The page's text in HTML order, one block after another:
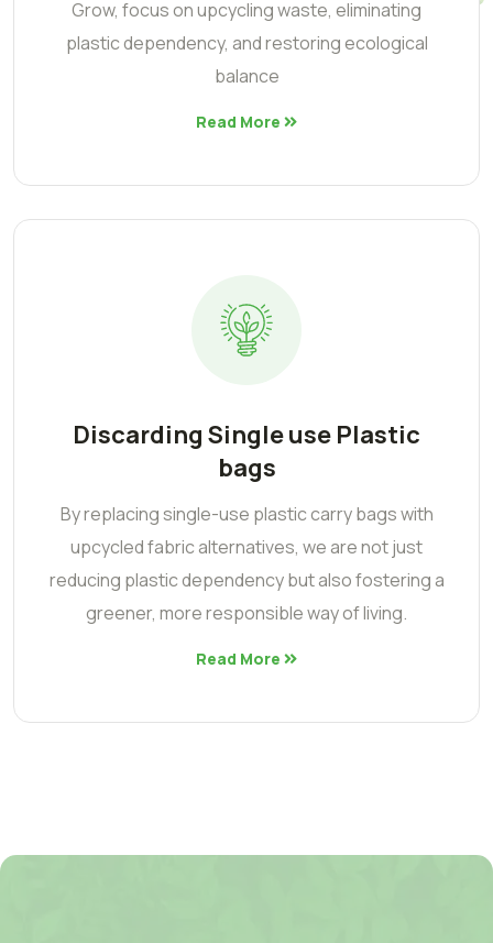
Grow, focus on upcycling waste, eliminating
plastic dependency, and restoring ecological
balance
Read More
Discarding Single use Plastic
bags
By replacing single-use plastic carry bags with
upcycled fabric alternatives, we are not just
reducing plastic dependency but also fostering a
greener, more responsible way of living.
Read More